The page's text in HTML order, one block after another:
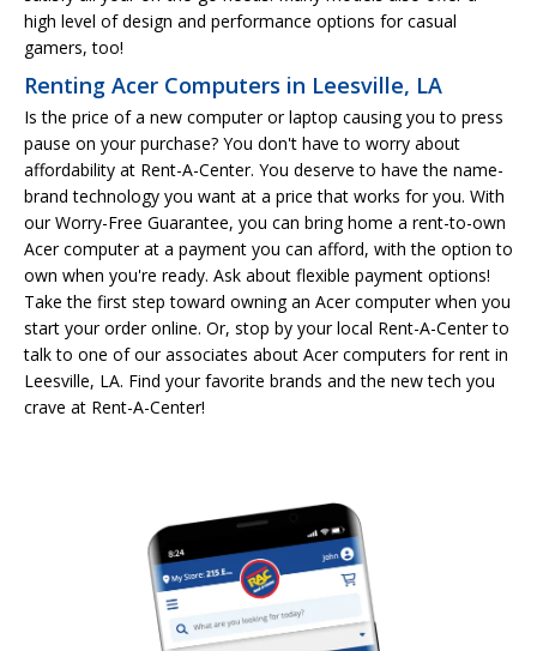
high level of design and performance options for casual
gamers, too!
Renting Acer Computers in Leesville, LA
Is the price of a new computer or laptop causing you to press
pause on your purchase? You don't have to worry about
affordability at Rent-A-Center. You deserve to have the name-
brand technology you want at a price that works for you. With
our Worry-Free Guarantee, you can bring home a rent-to-own
Acer computer at a payment you can afford, with the option to
own when you're ready. Ask about flexible payment options!
Take the first step toward owning an Acer computer when you
start your order online. Or, stop by your local Rent-A-Center to
talk to one of our associates about Acer computers for rent in
Leesville, LA. Find your favorite brands and the new tech you
crave at Rent-A-Center!